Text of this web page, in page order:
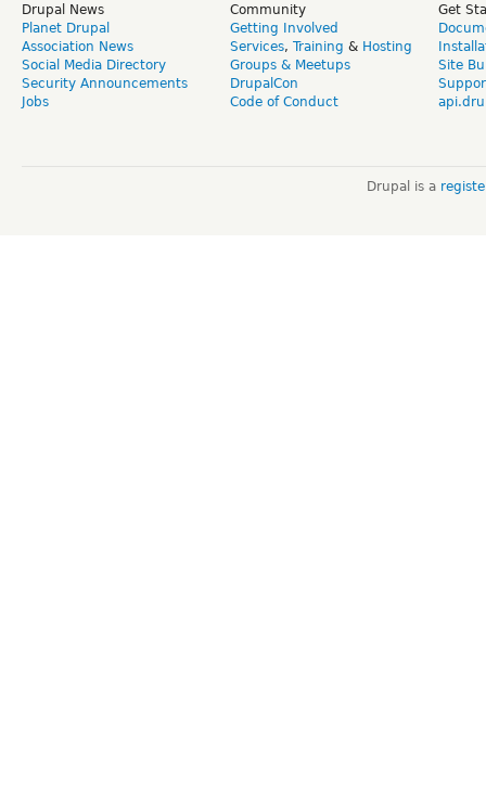
Drupal News
Planet Drupal
Association News
Social Media Directory
Security Announcements
Jobs
Community
Getting Involved
Services, Training & Hosting
Groups & Meetups
DrupalCon
Code of Conduct
Get
Site
Drupal is a